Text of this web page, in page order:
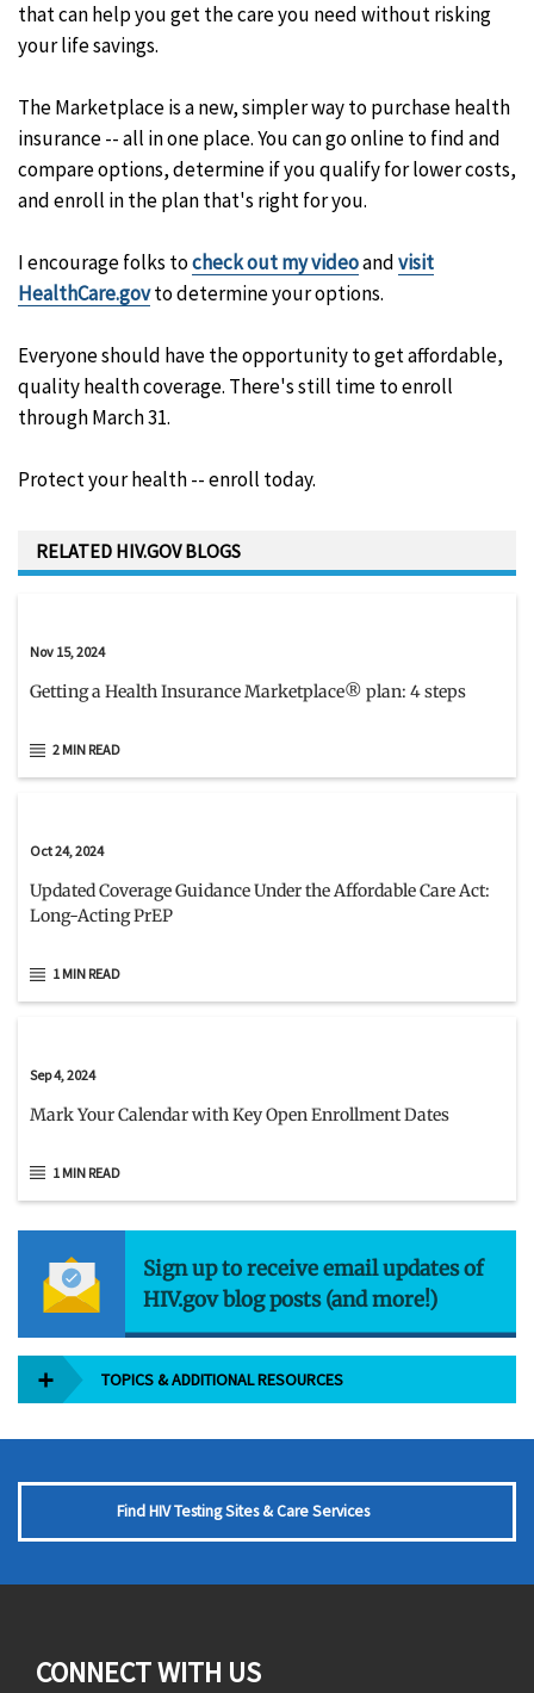
that can help you get the care you need without risking
your life savings.
The Marketplace is a new, simpler way to purchase health
insurance -- all in one place. You can go online to find and
compare options, determine if you qualify for lower costs,
and enroll in the plan that's right for you.
I encourage folks tocheck out my videoandvisit
HealthCare.govto determine your options.
Everyone should have the opportunity to get affordable,
quality health coverage. There's still time to enroll
through March 31.
Protect your health -- enroll today.
RELATED HIV.GOV BLOGS
Nov 15, 2024
Getting a Health Insurance Marketplace® plan: 4 steps
2 MIN READ
Oct 24, 2024
Updated Coverage Guidance Under the Affordable Care Act:
Long-Acting PrEP
1 MIN READ
Sep 4, 2024
Mark Your Calendar with Key Open Enrollment Dates
1 MIN READ
Sign up to receive email updates of
HIV.gov blog posts (and more!)
TOPICS & ADDITIONAL RESOURCES
Find HIV Testing Sites & Care Services
CONNECT WITH US